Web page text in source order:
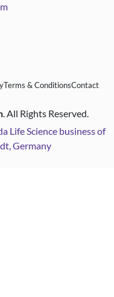
Terms & ConditionsContact
. All Rights Reserved.
Life Science business of
Germany